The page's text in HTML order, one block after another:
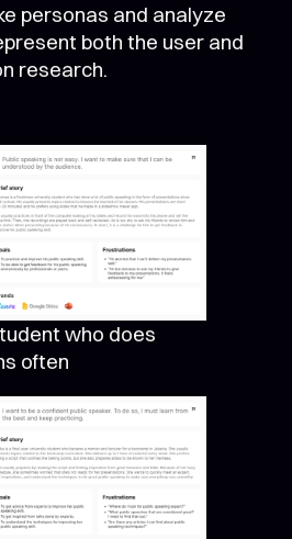
personas and analyze
both the user and
research.
who does
often